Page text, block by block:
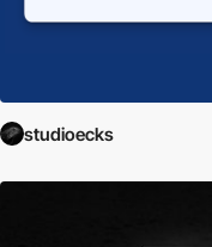
studioecks